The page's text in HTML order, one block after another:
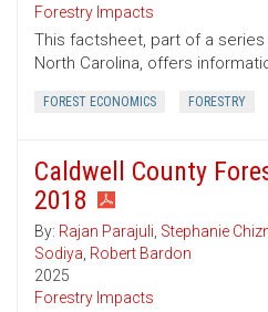
Forestry Impacts
This factsheet, part of a
North Carolina, offers
FOREST ECONOMICS FORESTRY
Caldwell County
2018
By: Rajan Parajuli, Stephanie
Sodiya, Robert Bardon
2025
Forestry Impacts